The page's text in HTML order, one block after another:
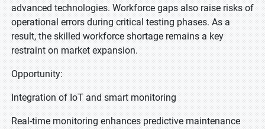
advanced technologies. Workforce gaps also raise risks of
operational errors during critical testing phases. As a
result, the skilled workforce shortage remains a key
restraint on market expansion.
Opportunity:
Integration of IoT and smart monitoring
Real-time monitoring enhances predictive maintenance